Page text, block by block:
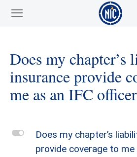
Does my
insurance provide
me as an IFC
L
Does my chapter’s
provide coverage to me